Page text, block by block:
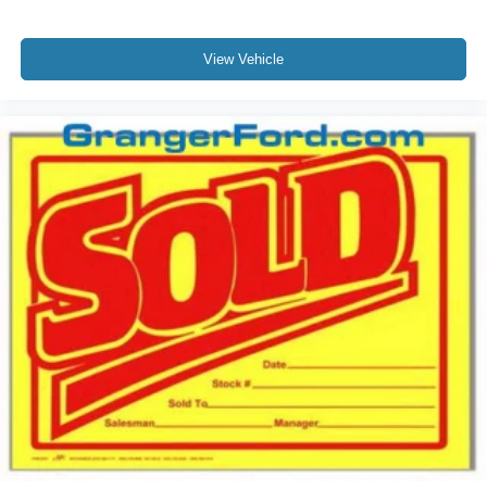
View Vehicle